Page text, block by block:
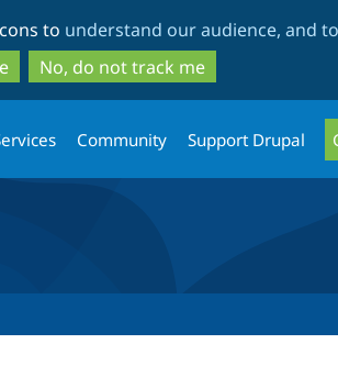
to
main
content
to
search
to understand our audience, and
No, do not track me
Community Support Drupal